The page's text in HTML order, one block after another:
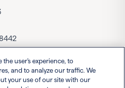
the user's experience, to
and to analyze our traffic. We
your use of our site with our